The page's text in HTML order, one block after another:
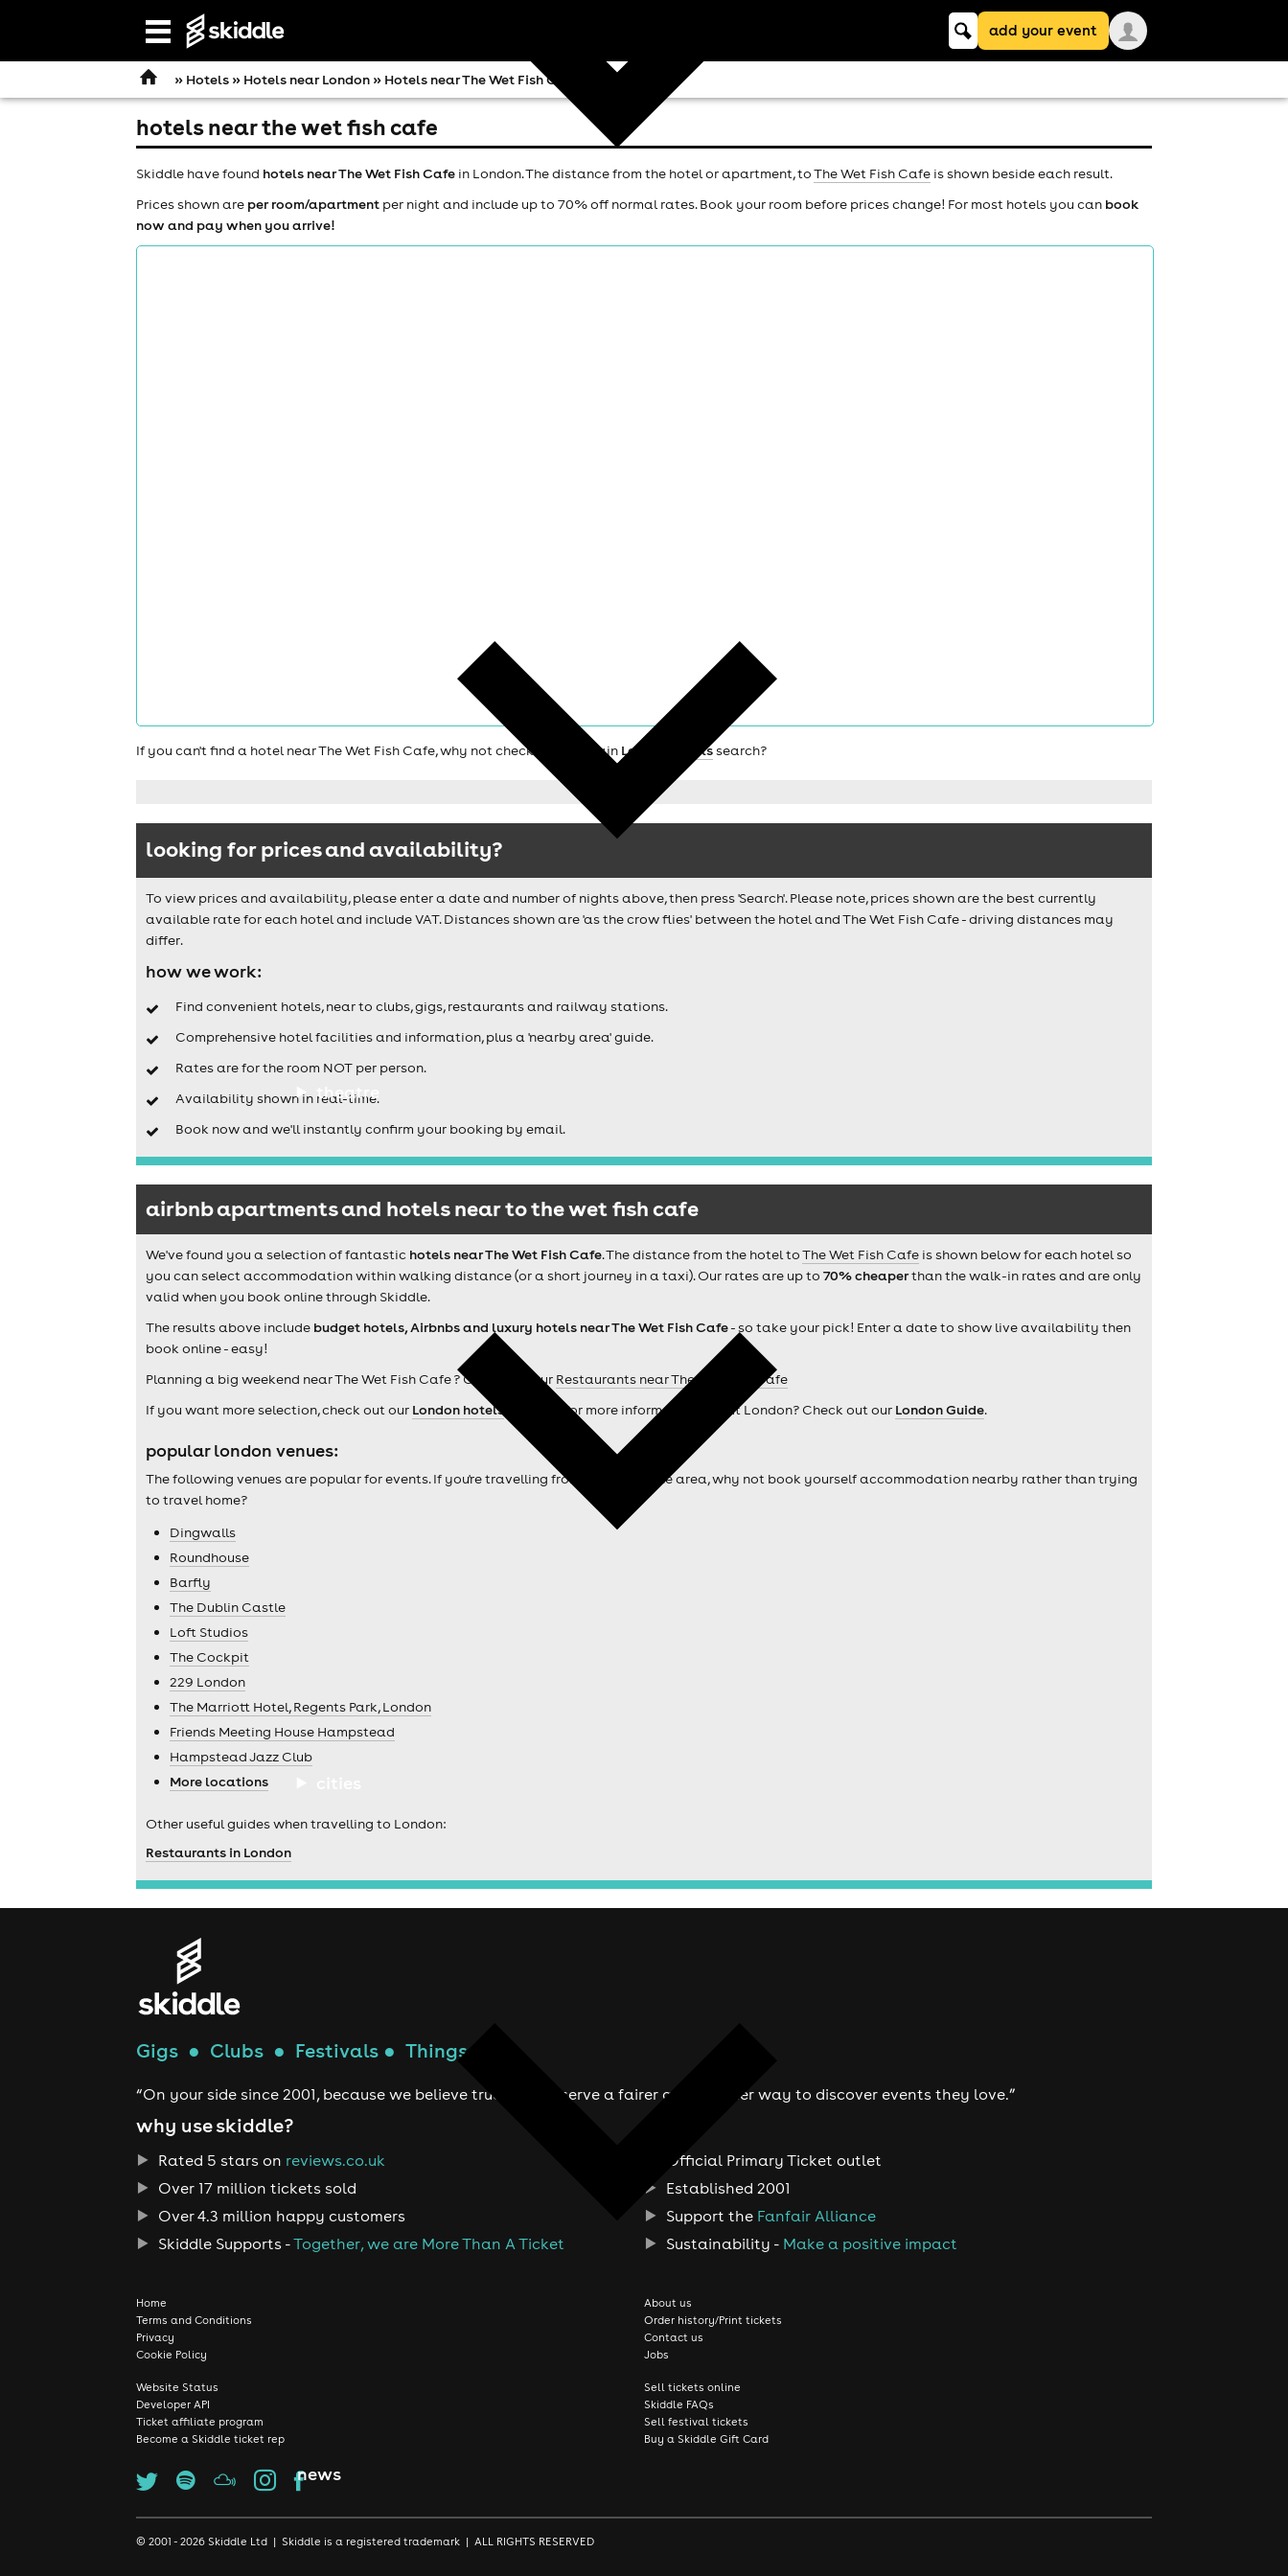
Open
navigation
theatre
news
Keyword
searchadd your event
» Hotels » Hotels near London » Hotels near The Wet Fish Cafe
hotels near the wet fish cafe
Skiddle have found hotels near The Wet Fish Cafe in London. The distance from the hotel or apartment, toThe Wet Fish Cafe is shown beside each result.
Prices shown are per room/apartment per night and include up to 70% off normal rates. Book your room before prices change! For most hotels you can book
now and pay when you arrive!
If you can't find a hotel near The Wet Fish Cafe, why not check out the main London hotelssearch?
looking for prices and availability?
To view prices and availability, please enter a date and number of nights above, then press 'Search'. Please note, prices shown are the best currently
available rate for each hotel and include VAT. Distances shown are 'as the crow flies' between the hotel and The Wet Fish Cafe - driving distances may
differ.
how we work:
Find convenient hotels, near to clubs, gigs, restaurants and railway stations.
Comprehensive hotel facilities and information, plus a 'nearby area' guide.
Rates are for the room NOT per person.
Availability shown in real-time.
Book now and we'll instantly confirm your booking by email.
airbnb apartments and hotels near to the wet fish cafe
We've found you a selection of fantastic hotels near The Wet Fish Cafe. The distance from the hotel toThe Wet Fish Cafe is shown below for each hotel so
you can select accommodation within walking distance (or a short journey in a taxi). Our rates are up to 70% cheaperthan the walk-in rates and are only
valid when you book online through Skiddle.
The results above include budget hotels, Airbnbs and luxury hotels near The Wet Fish Cafe- so take your pick! Enter a date to show live availability then
book online - easy!
Planning a big weekend near The Wet Fish Cafe ? Check out our Restaurants near The Wet Fish Cafe
If you want more selection, check out our London hotels . Looking for more information about London? Check out our London Guide.
popular london venues:
The following venues are popular for events. If you're travelling from outside of the area, why not book yourself accommodation nearby rather than trying
to travel home?
Dingwalls
Roundhouse
Barfly
The Dublin Castle
Loft Studios
The Cockpit
229 London
The Marriott Hotel, Regents Park, London
Friends Meeting House Hampstead
Hampstead Jazz Club
More locations
Other useful guides when travelling to London:
Restaurants in London
Gigs ● Clubs ● Festivals ● Things to do
“On your side since 2001, because we believe true fans deserve a fairer and smarter way to discover events they love.”
why use skiddle?
Rated 5 stars on reviews.co.uk
Over 17 million tickets sold
Over 4.3 million happy customers
Skiddle Supports -Together, we are More Than A Ticket
Official Primary Ticket outlet
Established 2001
Support the Fanfair Alliance
Sustainability - Make a positive impact
Home
Terms and Conditions
Privacy
Cookie Policy
About us
Order history/Print tickets
Contact us
Jobs
Website Status
Developer API
Ticket affiliate program
Become a Skiddle ticket rep
Sell tickets online
Skiddle FAQs
Sell festival tickets
Buy a Skiddle Gift Card
© 2001 - 2026 Skiddle Ltd | Skiddle is a registered trademark | ALL RIGHTS RESERVED